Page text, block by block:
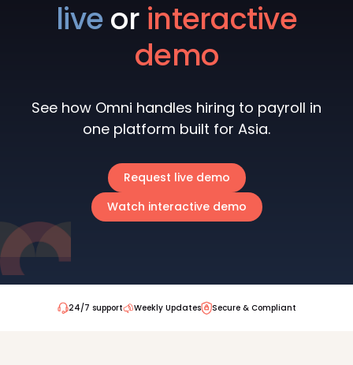
liveor interactive
demo
See how Omni handles hiring to payroll in
one platform built for Asia.
Request live demo
Watch interactive demo
24/7 support Weekly Updates Secure & Compliant